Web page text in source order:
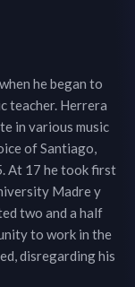
he began to
teacher. Herrera
in various music
of Santiago,
At 17 he took first
Madre y
two and a half
to work in the
disregarding his